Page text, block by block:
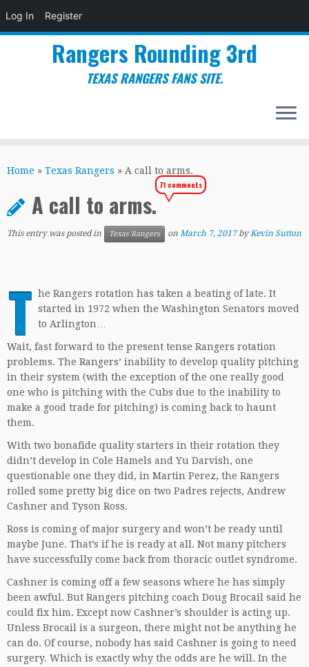
Log In Register
to
Rangers Rounding 3rd
TEXAS RANGERS FANS SITE.
Home » Texas Rangers » A call to arms.
A call to arms.
71 comments
This entry was posted in Texas Rangers on March 7, 2017 byKevin Sutton
T he Rangers rotation has taken a beating of late. It
started in 1972 when the Washington Senators moved
to Arlington…
Wait, fast forward to the present tense Rangers rotation
problems. The Rangers’ inability to develop quality pitching
in their system (with the exception of the one really good
one who is pitching with the Cubs due to the inability to
make a good trade for pitching) is coming back to haunt
them.
With two bonafide quality starters in their rotation they
didn’t develop in Cole Hamels and Yu Darvish, one
questionable one they did, in Martin Perez, the Rangers
rolled some pretty big dice on two Padres rejects, Andrew
Cashner and Tyson Ross.
Ross is coming of major surgery and won’t be ready until
maybe June. That’s if he is ready at all. Not many pitchers
have successfully come back from thoracic outlet syndrome.
Cashner is coming off a few seasons where he has simply
been awful. But Rangers pitching coach Doug Brocail said he
could fix him. Except now Cashner’s shoulder is acting up.
Unless Brocail is a surgeon, there might not be anything he
can do. Of course, nobody has said Cashner is going to need
surgery. Which is exactly why the odds are he will. In the